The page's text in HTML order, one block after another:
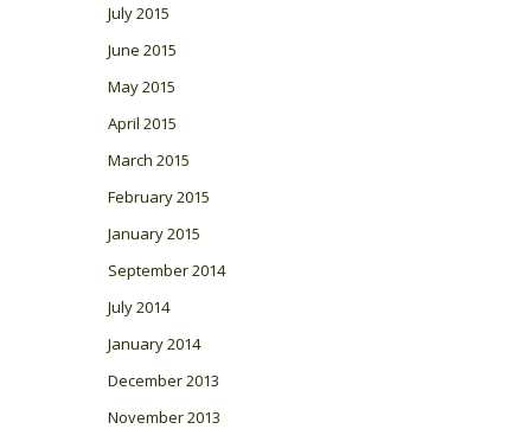
July 2015
June 2015
May 2015
April 2015
March 2015
February 2015
January 2015
September 2014
July 2014
January 2014
December 2013
November 2013